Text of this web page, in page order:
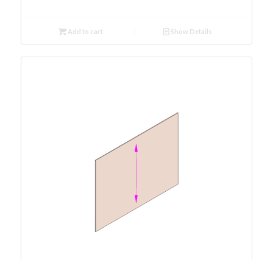
Add to cart Show Details